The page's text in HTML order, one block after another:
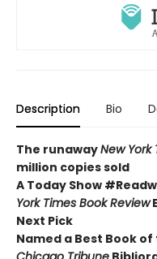
Description Bio
The runawayNew York
million copies sold
A Today Show
York Times Book Review
Next Pick
Named a Best Book